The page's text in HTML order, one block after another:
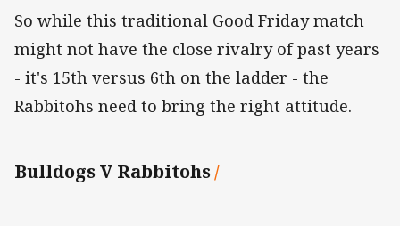
So while this traditional Good Friday match
might not have the close rivalry of past years
- it's 15th versus 6th on the ladder - the
Rabbitohs need to bring the right attitude.
Bulldogs V Rabbitohs/